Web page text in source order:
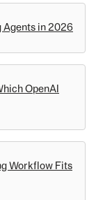
Agents in 2026
OpenAI
Workflow Fits